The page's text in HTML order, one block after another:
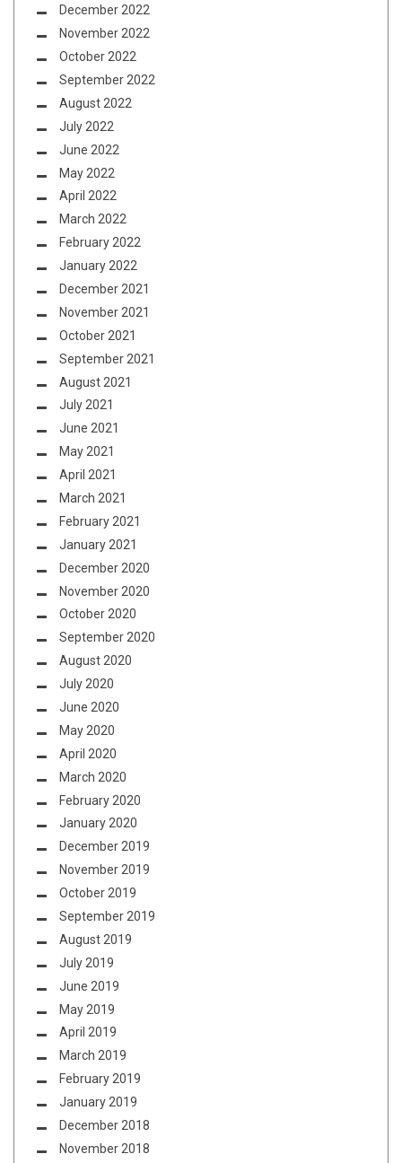
December 2022
November 2022
October 2022
September 2022
August 2022
July 2022
June 2022
May 2022
April 2022
March 2022
February 2022
January 2022
December 2021
November 2021
October 2021
September 2021
August 2021
July 2021
June 2021
May 2021
April 2021
March 2021
February 2021
January 2021
December 2020
November 2020
October 2020
September 2020
August 2020
July 2020
June 2020
May 2020
April 2020
March 2020
February 2020
January 2020
December 2019
November 2019
October 2019
September 2019
August 2019
July 2019
June 2019
May 2019
April 2019
March 2019
February 2019
January 2019
December 2018
November 2018